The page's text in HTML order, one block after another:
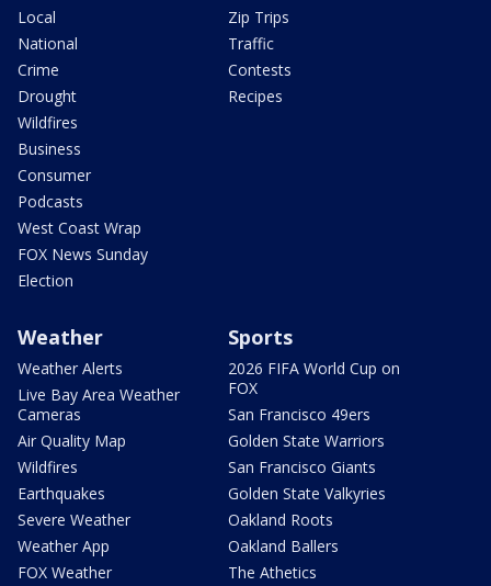
Local
National
Crime
Drought
Wildfires
Business
Consumer
Podcasts
West Coast Wrap
FOX News Sunday
Election
Zip Trips
Traffic
Contests
Recipes
Weather
Weather Alerts
Live Bay Area Weather
Cameras
Air Quality Map
Wildfires
Earthquakes
Severe Weather
Weather App
FOX Weather
Sports
2026 FIFA World Cup on
FOX
San Francisco 49ers
Golden State Warriors
San Francisco Giants
Golden State Valkyries
Oakland Roots
Oakland Ballers
The Athetics